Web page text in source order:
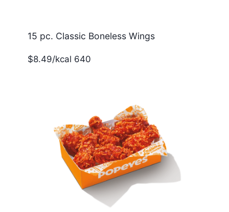
15 pc. Classic Boneless Wings
$8.49/kcal 640